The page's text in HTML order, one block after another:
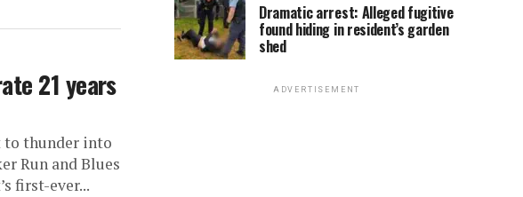
21 years
to thunder into
Run and Blues
first-ever...
Dramatic arrest: Alleged fugitive
found hiding in resident’s garden
shed
ADVERTISEMENT